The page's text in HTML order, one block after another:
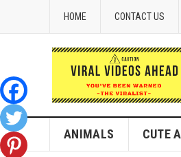
HOME CONTACT US
ANIMALS CUTE